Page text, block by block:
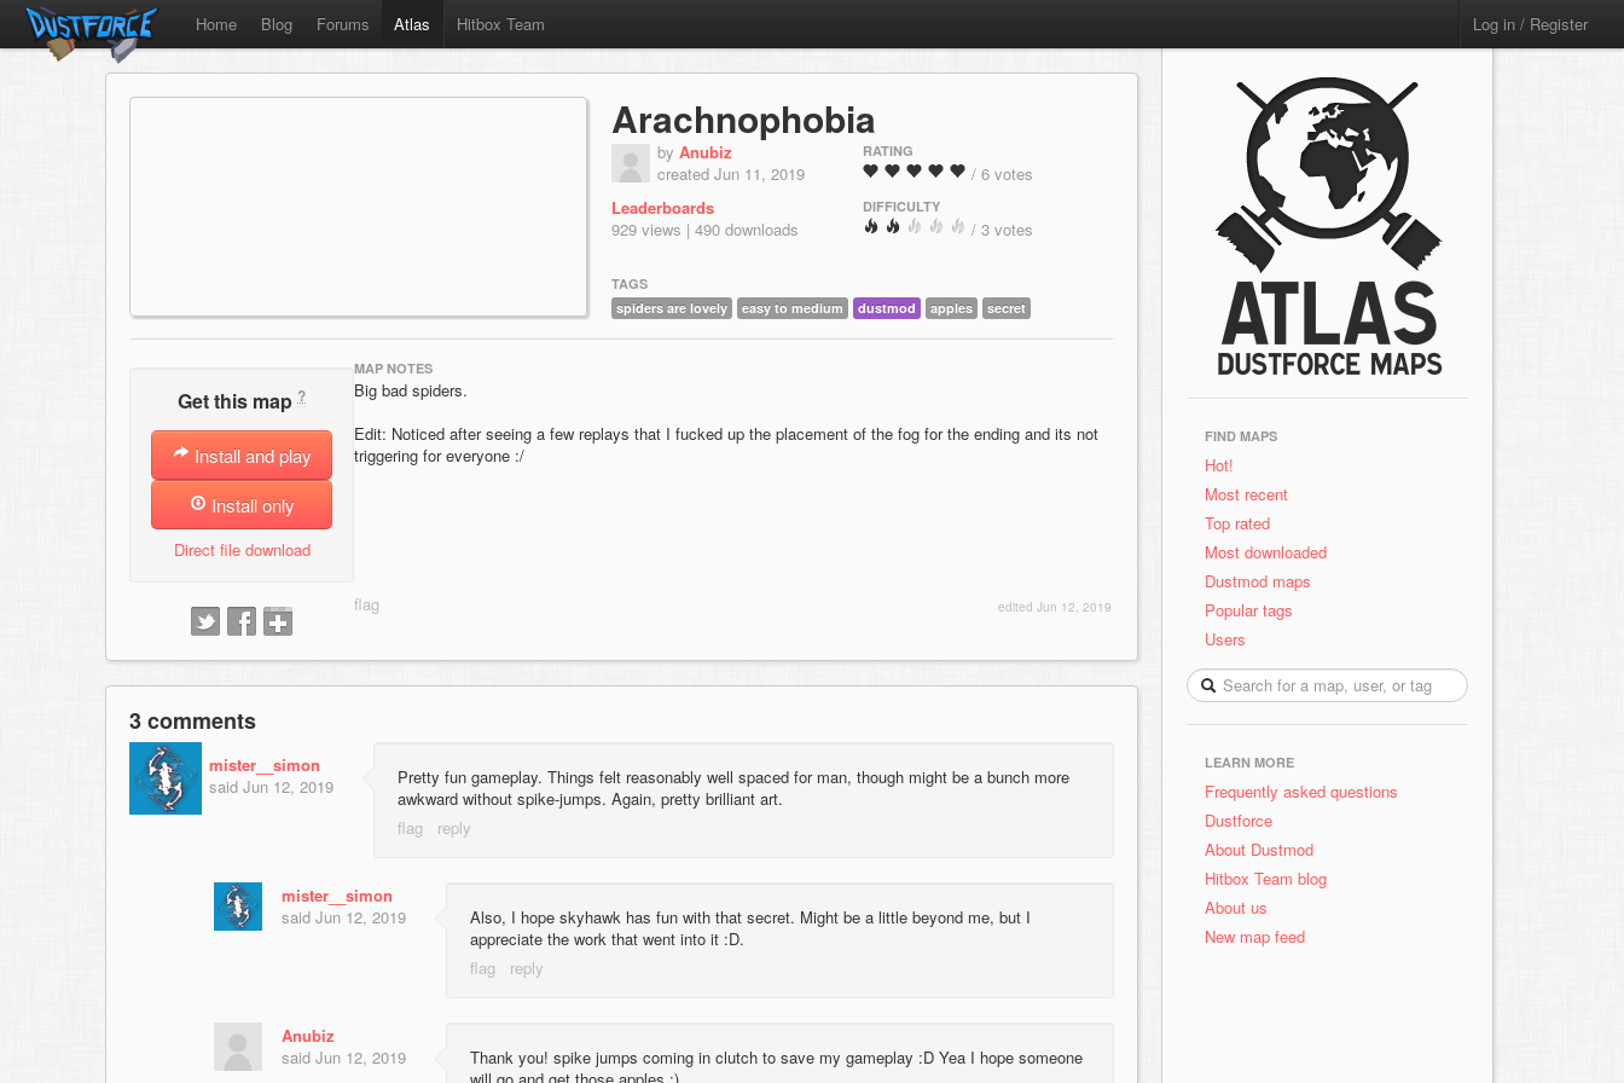
Home Blog Forums Atlas Hitbox Team Log in / Register
Arachnophobia
by Anubiz
created Jun 11, 2019
Leaderboards
929 views | 490 downloads
RATING
/ 6 votes
DIFFICULTY
/ 3 votes
TAGS
spiders are lovely
easy to medium dustmod apples secret
Get this map ?
Install and play
Install only
Direct file download
MAP NOTES
Big bad spiders.
Edit: Noticed after seeing a few replays that I fucked up the placement of the fog for the ending and its not
triggering for everyone :/
edited Jun 12, 2019
3 comments
mister__simon
said Jun 12, 2019
Pretty fun gameplay. Things felt reasonably well spaced for man, though might be a bunch more
awkward without spike-jumps. Again, pretty brilliant art.
mister__simon
said Jun 12, 2019
Also, I hope skyhawk has fun with that secret. Might be a little beyond me, but I
appreciate the work that went into it :D.
Anubiz
said Jun 12, 2019
Thank you! spike jumps coming in clutch to save my gameplay :D Yea I hope someone
will go and get those apples :)
FIND MAPS
Hot!
Most recent
Top rated
Most downloaded
Dustmod maps
Popular tags
Users
LEARN MORE
Frequently asked questions
Dustforce
About Dustmod
Hitbox Team blog
About us
New map feed